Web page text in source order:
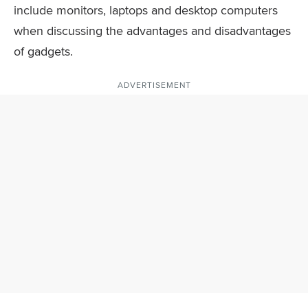
include monitors, laptops and desktop computers
when discussing the advantages and disadvantages
of gadgets.
ADVERTISEMENT